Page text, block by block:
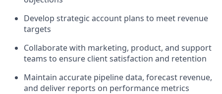
Develop strategic account plans to meet revenue
targets
Collaborate with marketing, product, and support
teams to ensure client satisfaction and retention
Maintain accurate pipeline data, forecast revenue,
and deliver reports on performance metrics